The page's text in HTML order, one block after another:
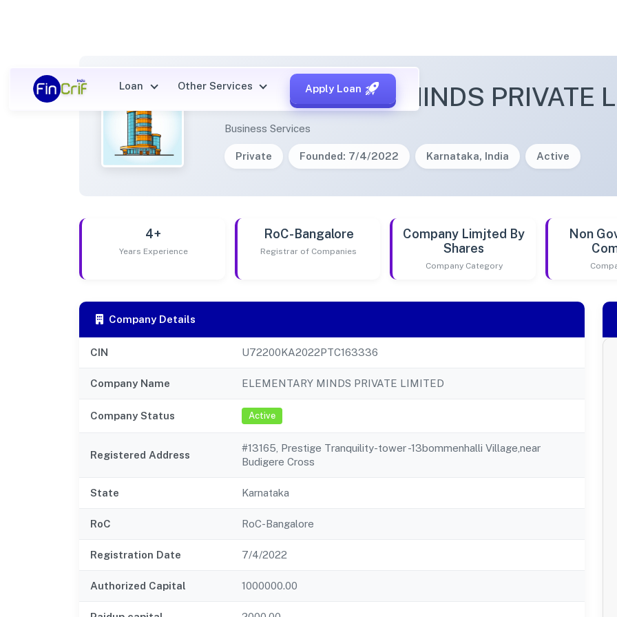
Loan Other Services Apply Loan
ELEMENTARY MINDS PRIVATE
Business Services
Private Founded: 7/4/2022 Karnataka, India Active
4+
Years Experience
RoC-Bangalore
Registrar of Companies
Company Limjted By
Shares
Company Category
Non
Company Details
CIN U72200KA2022PTC163336
Company Name ELEMENTARY MINDS PRIVATE LIMITED
Company Status Active
Registered Address
#13165, Prestige Tranquility-tower -13bommenhalli Village,near
Budigere Cross
State Karnataka
RoC RoC-Bangalore
Registration Date 7/4/2022
Authorized Capital 1000000.00